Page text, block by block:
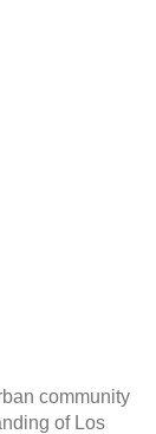
community
of Los